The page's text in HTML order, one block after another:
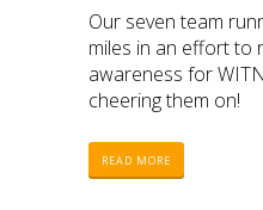
Our seven team
miles in an effort to
awareness for
cheering them on!
READ MORE